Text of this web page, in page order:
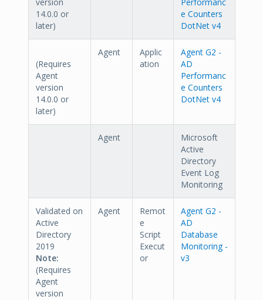
14.0.0 or
later)
e Counters
DotNet v4
(Requires
Agent
version
14.0.0 or
later)
Agent
Applic
ation
Agent G2 -
AD
Performanc
e Counters
DotNet v4
Agent
Microsoft
Active
Directory
Event Log
Monitoring
Validated on
Active
Directory
2019
Note:
(Requires
Agent
version
Agent
Remot
e
Script
Execut
or
Agent G2 -
AD
Database
Monitoring -
v3